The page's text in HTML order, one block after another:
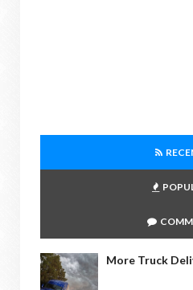
More Truck